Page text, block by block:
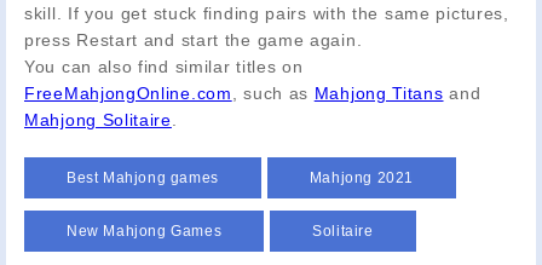
skill. If you get stuck finding pairs with the same pictures,
press Restart and start the game again.
You can also find similar titles on
FreeMahjongOnline.com
, such as Mahjong Titans and
Mahjong Solitaire
Best Mahjong games Mahjong 2021
New Mahjong Games Solitaire